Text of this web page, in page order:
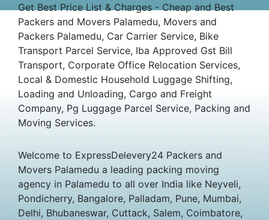
Get Best Price List & Charges - Cheap and Best
Packers and Movers Palamedu, Movers and
Packers Palamedu, Car Carrier Service, Bike
Transport Parcel Service, Iba Approved Gst Bill
Transport, Corporate Office Relocation Services,
Local & Domestic Household Luggage Shifting,
Loading and Unloading, Cargo and Freight
Company, Pg Luggage Parcel Service, Packing and
Moving Services.
Welcome to ExpressDelevery24 Packers and
Movers Palamedu a leading packing moving
agency in Palamedu to all over India like Neyveli,
Pondicherry, Bangalore, Palladam, Pune, Mumbai,
Delhi, Bhubaneswar, Cuttack, Salem, Coimbatore,